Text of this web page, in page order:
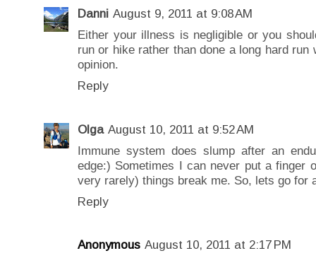
Danni August 9, 2011 at 9:08 AM
Either your illness is negligible or you
run or hike rather than done a long hard
opinion.
Reply
Olga August 10, 2011 at 9:52 AM
Immune system does slump after an
edge:) Sometimes I can never put a finger
very rarely) things break me. So, lets go for
Reply
Anonymous August 10, 2011 at 2:17 PM